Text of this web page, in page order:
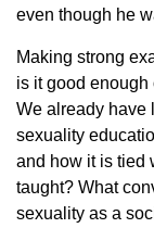
even though he
Making strong
is it good enough
We already have
sexuality
and how it is tied
taught? What
sexuality as a